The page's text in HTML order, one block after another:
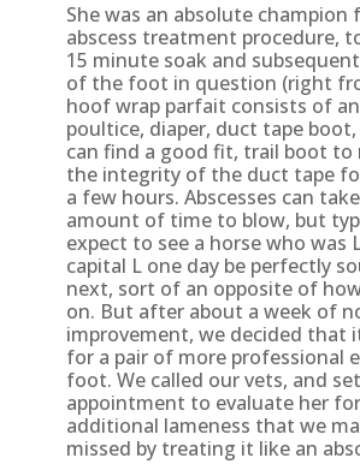
She was an absolute champion
abscess treatment procedure,
15 minute soak and
of the foot in question (right
hoof wrap parfait consists of
poultice, diaper, duct tape
can find a good fit, trail boot to
the integrity of the duct tape
a few hours. Abscesses can
amount of time to blow, but
expect to see a horse who was
capital L one day be perfectly
next, sort of an opposite of
on. But after about a week of
improvement, we decided that
for a pair of more professional
foot. We called our vets, and
appointment to evaluate her
additional lameness that we
missed by treating it like an